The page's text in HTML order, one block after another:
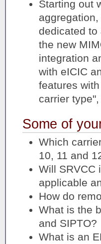
Starting out
dedicated to
the new
integration
with eICIC
features
carrier
Some of
Which
10, 11 and
Will SRVCC
applicable
How do
What is the
and SIPTO?
What is an